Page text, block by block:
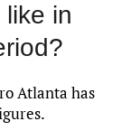
in
Atlanta has